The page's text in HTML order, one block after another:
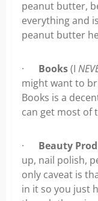
peanut butter,
everything and
peanut butter
· Books(I
might want to
Books is a
can get most of
· Beauty
up, nail polish,
only caveat is
in it so you just